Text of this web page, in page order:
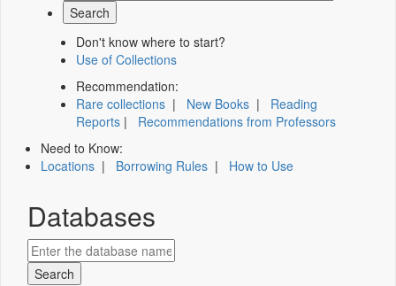
Don't know where to start?
Use of Collections
Recommendation:
Rare collections | New Books | Reading
Reports | Recommendations from Professors
Need to Know:
Locations | Borrowing Rules | How to Use
Databases